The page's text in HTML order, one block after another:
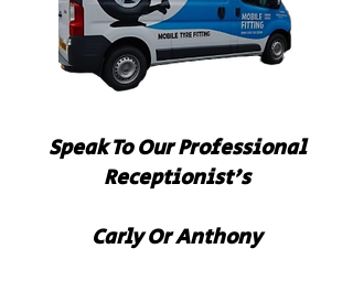
Speak To OurProfessional
Receptionist's
Carly Or Anthony